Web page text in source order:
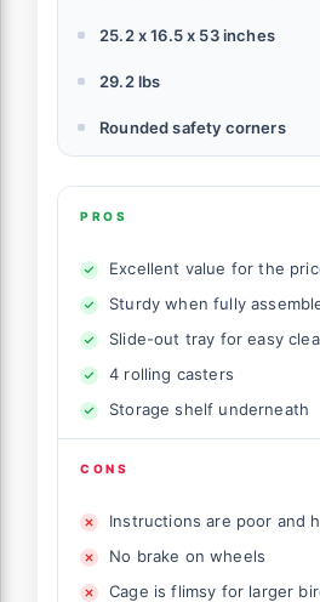
25.2 x 16.5 x 53 inches
29.2 lbs
Rounded safety corners
PROS
Excellent value for the
Sturdy when fully
Slide-out tray for easy
4 rolling casters
Storage shelf underneath
CONS
Instructions are poor and
No brake on wheels
Cage is flimsy for larger